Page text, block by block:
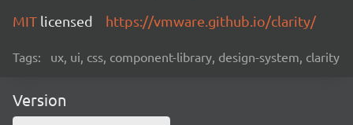
MIT licensed https://vmware.github.io/clarity/
Tags: ux, ui, css, component-library, design-system, clarity
Version